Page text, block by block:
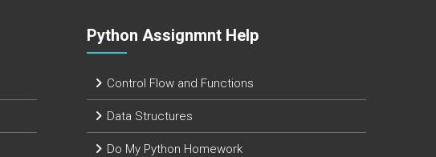
Python Assignmnt Help
Control Flow and Functions
Data Structures
Do My Python Homework